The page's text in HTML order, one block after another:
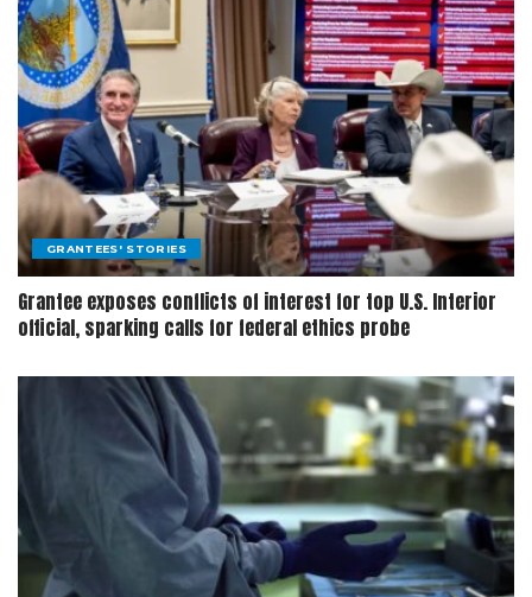
GRANTEES' STORIES
Grantee exposes conflicts of interest for top U.S. Interior
official, sparking calls for federal ethics probe